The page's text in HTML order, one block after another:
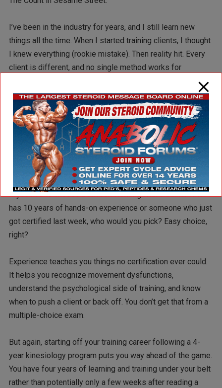
I’ve been in the industry for years, and I still learn new
things all the time. When I started training clients, I thought
I knew everything (rookie mistake). Then reality hit. Every
client is different, and no single method works for
everyone. That forced me to dig deeper, experiment, and
evolve as a trainer.
This is something you don’t get through personal training
certifications. The need to always learn and evolve is a
Experience > Certification
If you had to choose between working with a trainer who
has 10 years of hands-on experience or someone who just
got certified last week, who would you pick? Easy choice,
right?
Experience teaches you things no certification ever could.
It helps you recognize movement dysfunctions,
understand the psychological side of training, and know
when to push a client or back off. You don’t get that from a
multiple-choice exam.
But again, starting off your training career following a 4-
year kinesiology program puts you way ahead of the game.
You have four years of learning and training under your belt
rather than potentially only a few weeks after reading a